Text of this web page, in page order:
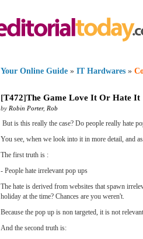
Your Online Guide » IT Hardwares »
[T472]The Game Love It Or Hate It
by Robin Porter, Rob
But is this really the case? Do people really hate
You see, when we look into it in more detail, and
The first truth is :
- People hate irrelevant pop ups
The hate is derived from websites that spawn
holiday at the time? Chances are you weren't.
Because the pop up is non targeted, it is not
And the second truth is: